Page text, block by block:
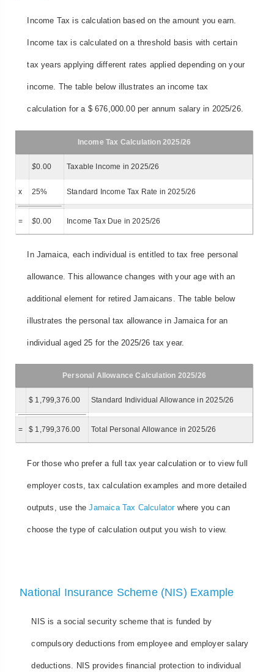
Income Tax is calculation based on the amount you earn.
Income tax is calculated on a threshold basis with certain
tax years applying different rates applied depending on your
income. The table below illustrates an income tax
calculation for a $ 676,000.00 per annum salary in 2025/26.
Income Tax Calculation 2025/26
$0.00 Taxable Income in 2025/26
x 25% Standard Income Tax Rate in 2025/26
= $0.00 Income Tax Due in 2025/26
In Jamaica, each individual is entitled to tax free personal
allowance. This allowance changes with your age with an
additional element for retired Jamaicans. The table below
illustrates the personal tax allowance in Jamaica for an
individual aged 25 for the 2025/26 tax year.
Personal Allowance Calculation 2025/26
$ 1,799,376.00 Standard Individual Allowance in 2025/26
= $ 1,799,376.00 Total Personal Allowance in 2025/26
For those who prefer a full tax year calculation or to view full
employer costs, tax calculation examples and more detailed
outputs, use theJamaica Tax Calculatorwhere you can
choose the type of calculation output you wish to view.
National Insurance Scheme (NIS) Example
NIS is a social security scheme that is funded by
compulsory deductions from employee and employer salary
deductions. NIS provides financial protection to individual